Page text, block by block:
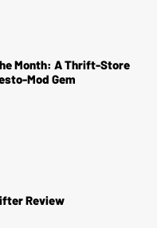
Month: A Thrift-Store
Mod Gem
Review